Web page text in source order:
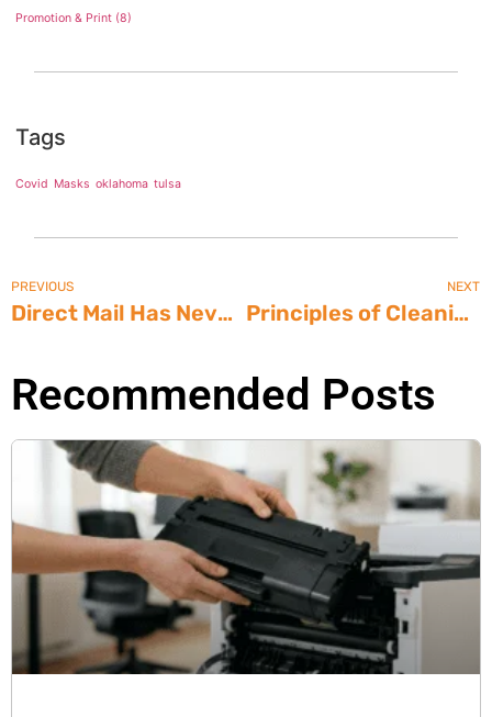
Promotion & Print (8)
Tags
Covid Masks oklahoma tulsa
PREVIOUS
Direct Mail Has Never Been Easier
NEXT
Principles of Cleaning: Terminology
Recommended Posts